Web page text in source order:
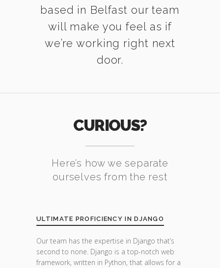
based in Belfast our team
will make you feel as if
we’re working right next
door.
CURIOUS?
Here’s how we separate
ourselves from the rest
ULTIMATE PROFICIENCY IN DJANGO
Our team has the expertise in Django that’s
second to none. Django is a top-notch web
framework, written in Python, that allows for a